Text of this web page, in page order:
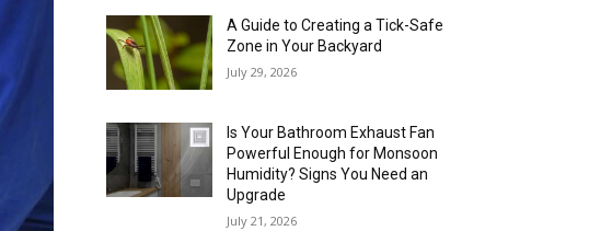
A Guide to Creating a Tick-Safe
Zone in Your Backyard
July 29, 2026
Is Your Bathroom Exhaust Fan
Powerful Enough for Monsoon
Humidity? Signs You Need an
Upgrade
July 21, 2026